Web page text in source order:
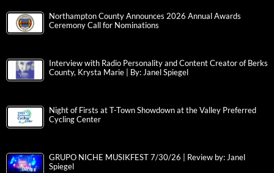
Northampton County Announces 2026 Annual Awards
Ceremony Call for Nominations
Interview with Radio Personality and Content Creator of Berks
County, Krysta Marie | By: Janel Spiegel
Night of Firsts at T-Town Showdown at the Valley Preferred
Cycling Center
GRUPO NICHE MUSIKFEST 7/30/26 | Review by: Janel
Spiegel